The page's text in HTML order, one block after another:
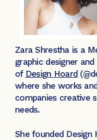
Zara Shrestha is a
graphic designer
of Design Hoard
where she works
companies creative
needs.
She founded